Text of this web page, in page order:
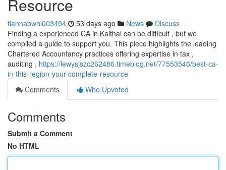
Resource
tiannabwhl003494 53 days ago News
Discuss
Finding a experienced CA in Kaithal can be difficult , but we
compiled a guide to support you. This piece highlights the leading
Chartered Accountancy practices offering expertise in tax ,
auditing , https://lewysjszc262486.timeblog.net/77553546/best-ca-
in-this-region-your-complete-resource
Comments
Who Upvoted
Comments
Submit a Comment
No HTML